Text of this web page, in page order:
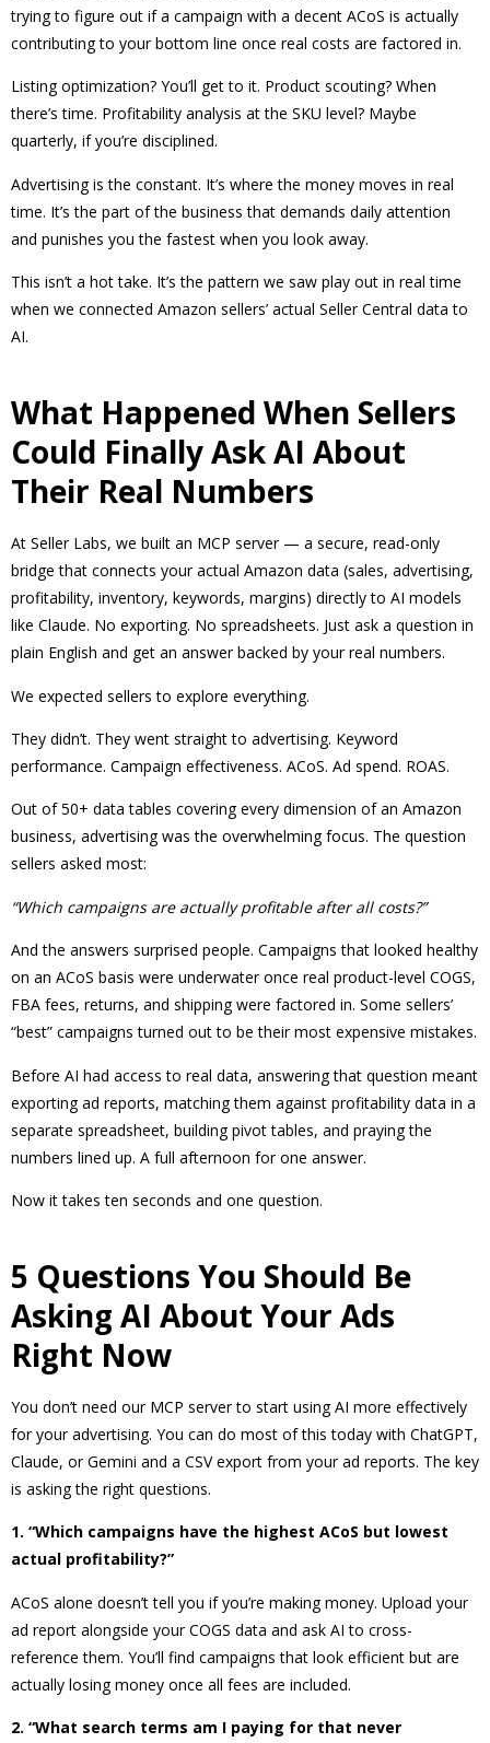
trying to figure out if a campaign with a decent ACoS is actually
contributing to your bottom line once real costs are factored in.
Listing optimization? You’ll get to it. Product scouting? When
there’s time. Profitability analysis at the SKU level? Maybe
quarterly, if you’re disciplined.
Advertising is the constant. It’s where the money moves in real
time. It’s the part of the business that demands daily attention
and punishes you the fastest when you look away.
This isn’t a hot take. It’s the pattern we saw play out in real time
when we connected Amazon sellers’ actual Seller Central data to
AI.
What Happened When Sellers
Could Finally Ask AI About
Their Real Numbers
At Seller Labs, we built an MCP server — a secure, read-only
bridge that connects your actual Amazon data (sales, advertising,
profitability, inventory, keywords, margins) directly to AI models
like Claude. No exporting. No spreadsheets. Just ask a question in
plain English and get an answer backed by your real numbers.
We expected sellers to explore everything.
They didn’t. They went straight to advertising. Keyword
performance. Campaign effectiveness. ACoS. Ad spend. ROAS.
Out of 50+ data tables covering every dimension of an Amazon
business, advertising was the overwhelming focus. The question
sellers asked most:
“Which campaigns are actually profitable after all costs?”
And the answers surprised people. Campaigns that looked healthy
on an ACoS basis were underwater once real product-level COGS,
FBA fees, returns, and shipping were factored in. Some sellers’
“best” campaigns turned out to be their most expensive mistakes.
Before AI had access to real data, answering that question meant
exporting ad reports, matching them against profitability data in a
separate spreadsheet, building pivot tables, and praying the
numbers lined up. A full afternoon for one answer.
Now it takes ten seconds and one question.
5 Questions You Should Be
Asking AI About Your Ads
Right Now
You don’t need our MCP server to start using AI more effectively
for your advertising. You can do most of this today with ChatGPT,
Claude, or Gemini and a CSV export from your ad reports. The key
is asking the right questions.
1. “Which campaigns have the highest ACoS but lowest
actual profitability?”
ACoS alone doesn’t tell you if you’re making money. Upload your
ad report alongside your COGS data and ask AI to cross-
reference them. You’ll find campaigns that look efficient but are
actually losing money once all fees are included.
2. “What search terms am I paying for that never